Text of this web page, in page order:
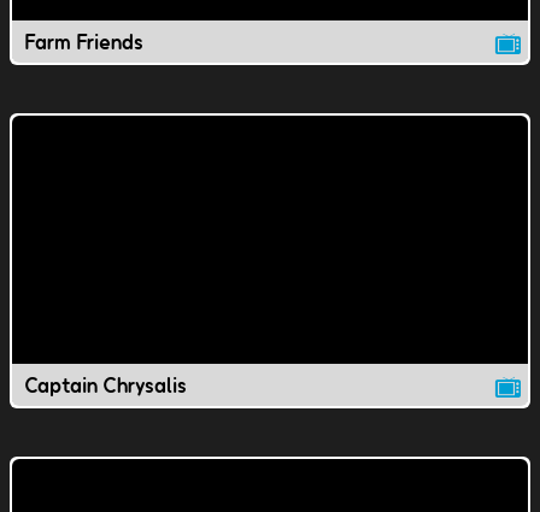
Farm Friends
Captain Chrysalis